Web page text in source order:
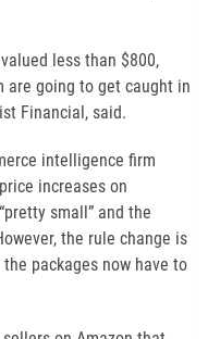
less than $800,
going to get caught in
Financial, said.
intelligence firm
increases on
small” and the
the rule change is
packages now have to